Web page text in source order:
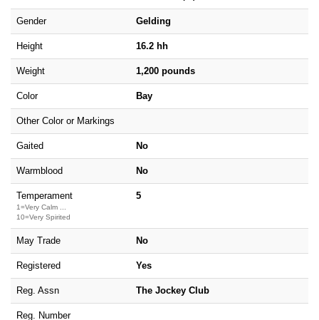
Gender Gelding
Height 16.2 hh
Weight 1,200 pounds
Color Bay
Other Color or Markings
Gaited No
Warmblood No
Temperament
1=Very Calm ...
10=Very Spirited
5
May Trade No
Registered Yes
Reg. Assn The Jockey Club
Reg. Number